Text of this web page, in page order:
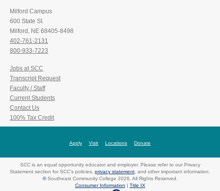
Milford Campus
600 State St.
Milford, NE 68405-8498
402-761-2131
800-933-7223
Jobs at SCC
Transcript Request
Faculty / Staff
Current Students
Contact Us
100% Tax Credit
Apply Visit Locations Donate
SCC is an equal opportunity educator and employer. Please refer to our Privacy
Statement section for SCC's policies, privacy statement, and other important information.
©Southeast Community College 2026. All Rights Reserved.
Consumer Information
Title IX